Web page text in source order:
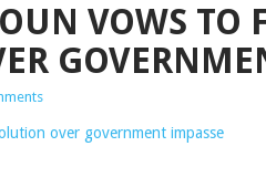
VOWS TO